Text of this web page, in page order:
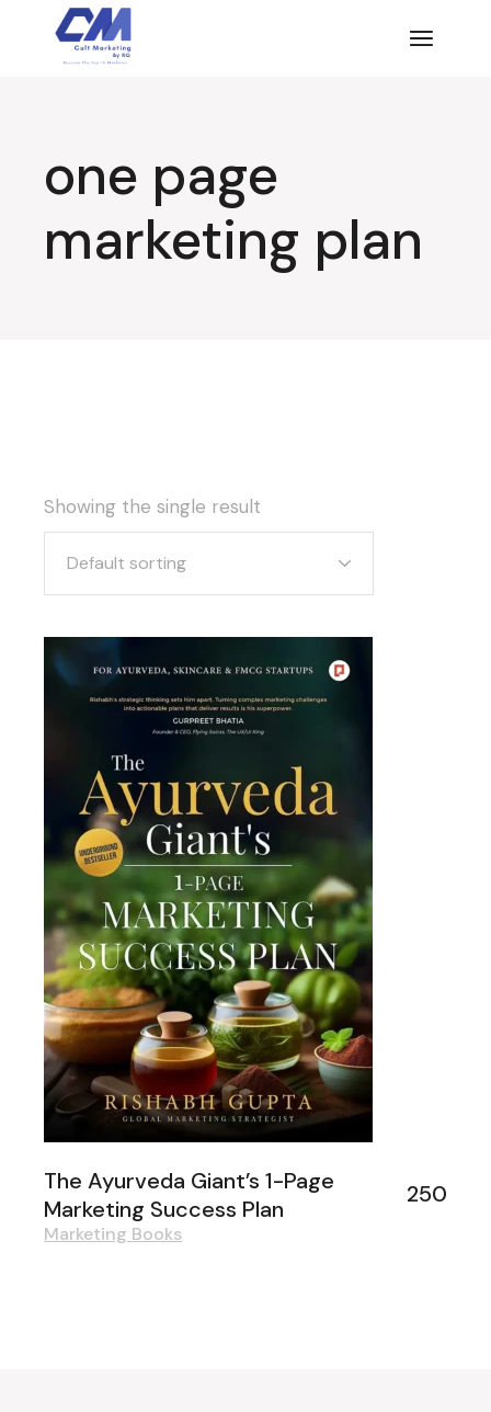
content
one page
marketing plan
Showing the single result
Default sorting
The Ayurveda Giant’s 1-Page
Marketing Success Plan
250
Marketing Books